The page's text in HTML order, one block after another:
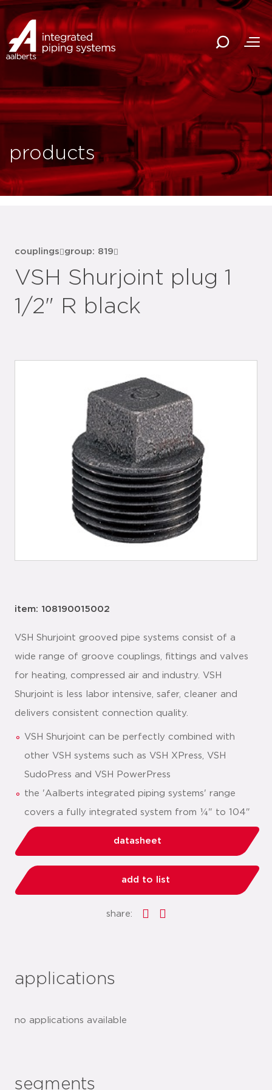
products
couplings group: 819
VSH Shurjoint plug 1
1/2" R black
item: 108190015002
VSH Shurjoint grooved pipe systems consist of a
wide range of groove couplings, fittings and valves
for heating, compressed air and industry. VSH
Shurjoint is less labor intensive, safer, cleaner and
delivers consistent connection quality.
VSH Shurjoint can be perfectly combined with
other VSH systems such as VSH XPress, VSH
SudoPress and VSH PowerPress
the 'Aalberts integrated piping systems' range
covers a fully integrated system from ¼" to 104"
datasheet
add to list
share:
applications
no applications available
segments